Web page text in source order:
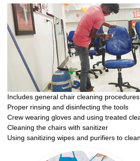
Includes general chair cleaning procedures
Proper rinsing and disinfecting the tools
Crew wearing gloves and using treated
Cleaning the chairs with sanitizer
Using sanitizing wipes and purifiers to